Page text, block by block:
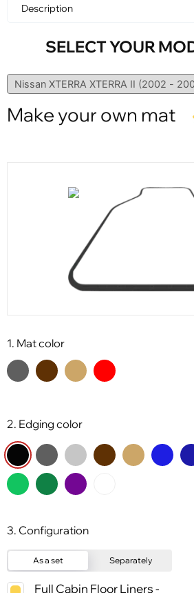
Description
SELECT YOUR
Make your own mat
1. Mat color
2. Edging color
3. Configuration
As a set Separately
Full Cabin Floor Liners -